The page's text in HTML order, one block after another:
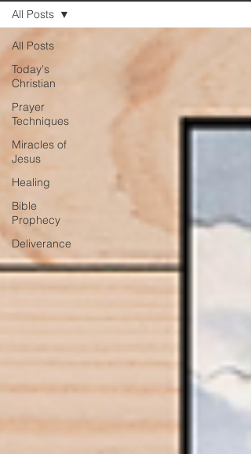
All Posts
Today's
Christian
Prayer
Techniques
Miracles of
Jesus
Healing
Bible
Prophecy
Deliverance
All Posts